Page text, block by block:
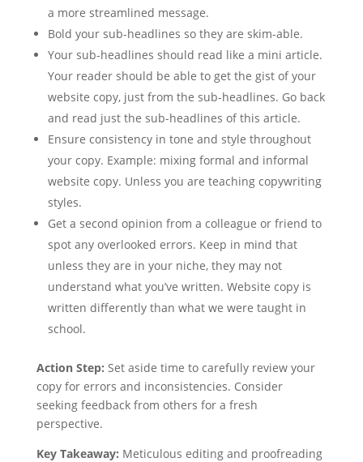
a more streamlined message.
Bold your sub-headlines so they are skim-able.
Your sub-headlines should read like a mini article.
Your reader should be able to get the gist of your
website copy, just from the sub-headlines. Go back
and read just the sub-headlines of this article.
Ensure consistency in tone and style throughout
your copy. Example: mixing formal and informal
website copy. Unless you are teaching copywriting
styles.
Get a second opinion from a colleague or friend to
spot any overlooked errors. Keep in mind that
unless they are in your niche, they may not
understand what you’ve written. Website copy is
written differently than what we were taught in
school.
Action Step: Set aside time to carefully review your
copy for errors and inconsistencies. Consider
seeking feedback from others for a fresh
perspective.
Key Takeaway: Meticulous editing and proofreading